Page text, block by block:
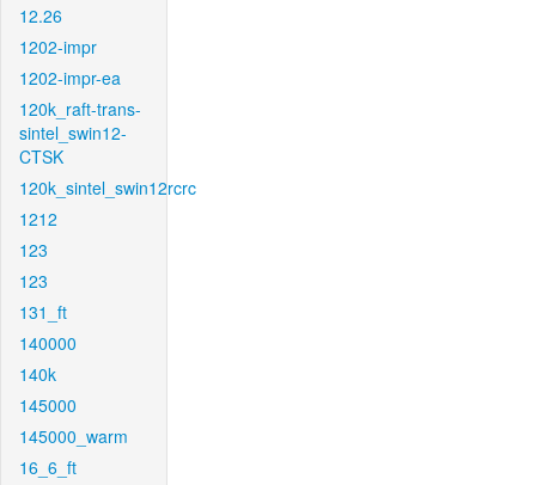
12.26
1202-impr
1202-impr-ea
120k_raft-trans-
sintel_swin12-
CTSK
120k_sintel_swin12rcrc
1212
123
123
131_ft
140000
140k
145000
145000_warm
16_6_ft